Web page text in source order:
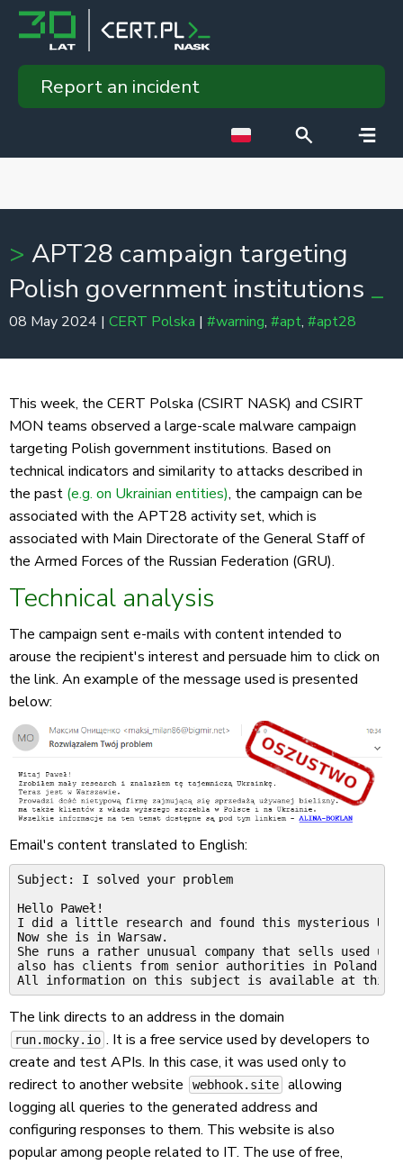
Report an incident
APT28 campaign targeting
Polish government institutions
08 May 2024 | CERT Polska | #warning, #apt, #apt28
This week, the CERT Polska (CSIRT NASK) and CSIRT
MON teams observed a large-scale malware campaign
targeting Polish government institutions. Based on
technical indicators and similarity to attacks described in
the past (e.g. on Ukrainian entities), the campaign can be
associated with the APT28 activity set, which is
associated with Main Directorate of the General Staff of
the Armed Forces of the Russian Federation (GRU).
Technical analysis
The campaign sent e-mails with content intended to
arouse the recipient's interest and persuade him to click on
the link. An example of the message used is presented
below:
Email's content translated to English:
Subject: I solved your problem
Hello Paweł!
I did a little research and found this mysterious
Now she is in Warsaw.
She runs a rather unusual company that sells used
also has clients from senior authorities in Poland
The link directs to an address in the domain
run.mocky.io . It is a free service used by developers to
create and test APIs. In this case, it was used only to
redirect to another website
webhook.site
allowing
logging all queries to the generated address and
configuring responses to them. This website is also
popular among people related to IT. The use of free,